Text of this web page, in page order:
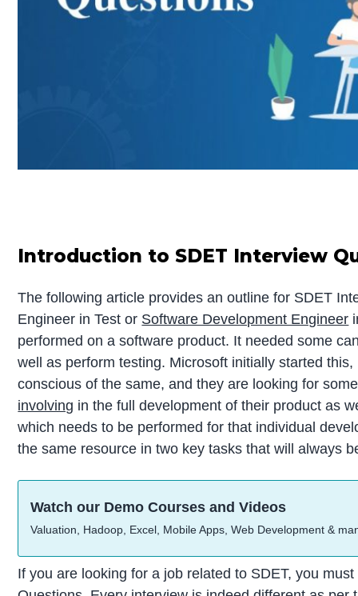
Introduction to SDET Interview
The following article provides an outline for SDET
Engineer in Test or Software Development Engineer
performed on a software product. It needed some
well as perform testing. Microsoft initially started
conscious of the same, and they are looking for
involving in the full development of their product as
which needs to be performed for that individual
the same resource in two key tasks that will always
Watch our Demo Courses and Videos
Valuation, Hadoop, Excel, Mobile Apps, Web Development &
If you are looking for a job related to SDET, you